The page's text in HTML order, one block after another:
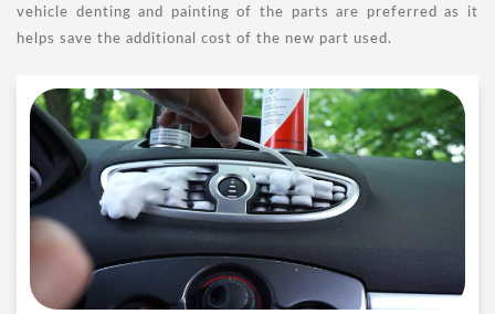
vehicle denting and painting of the parts are preferred as it
helps save the additional cost of the new part used.